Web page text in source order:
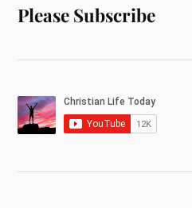
Please Subscribe